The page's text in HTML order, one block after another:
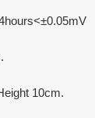
10cm.